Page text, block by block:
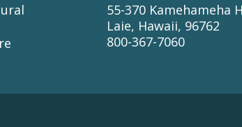
55-370 Kamehameha
Laie, Hawaii, 96762
800-367-7060